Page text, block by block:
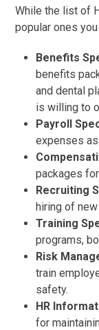
While the list of
popular ones
Benefits
benefits
and dental
is willing to
Payroll
expenses
packages
Recruiting
hiring of
Training
programs,
Risk
train
safety.
HR
for